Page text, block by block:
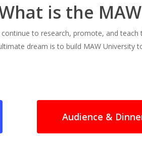
is the
to research, promote, and
dream is to build MAW
Audience &